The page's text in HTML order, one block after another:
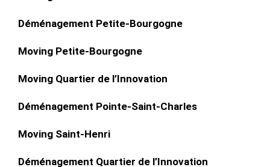
Déménagement Petite-Bourgogne
Moving Petite-Bourgogne
Moving Quartier de l’Innovation
Déménagement Pointe-Saint-Charles
Moving Saint-Henri
Déménagement Quartier de l’Innovation